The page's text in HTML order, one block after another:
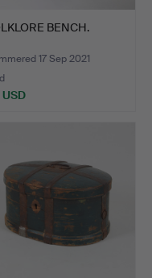
BENCH.
17 Sep 2021